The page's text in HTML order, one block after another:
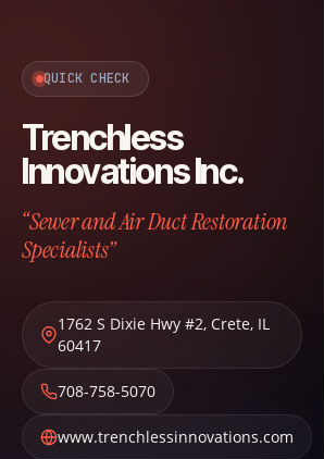
QUICK CHECK
Trenchless
Innovations Inc.
“Sewer and Air Duct Restoration
Specialists”
1762 S Dixie Hwy #2, Crete, IL
60417
708-758-5070
www.trenchlessinnovations.com